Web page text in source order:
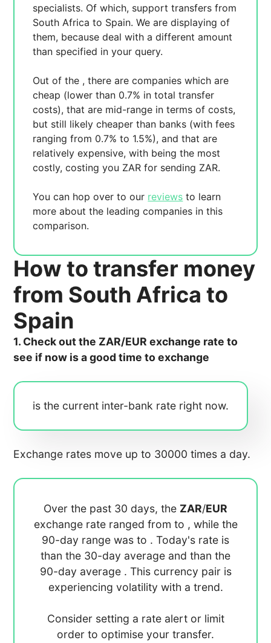
specialists. Of which, support transfers from
South Africa to Spain. We are displayingof
them, becausedeal with a different amount
than specified in your query.
Out of the , there arecompanies which are
cheap (lower than 0.7% in total transfer
costs),that are mid-range in terms of costs,
but still likely cheaper than banks (with fees
ranging from 0.7% to 1.5%), andthat are
relatively expensive, with being the most
costly, costing you ZAR for sending ZAR.
You can hop over to our reviews to learn
more about the leading companies in this
comparison.
How to transfer money
from South Africa to
Spain
1. Check out the ZAR/EUR exchange rate to
see if now is a good time to exchange
is the current inter-bank rate right now.
Exchange rates move up to 30000 times a day.
Over the past 30 days, the ZAR/EUR
exchange rate ranged from to , while the
90-day range was to . Today's rate is
than the 30-day average and than the
90-day average . This currency pair is
experiencing volatility with a trend.
Consider setting a rate alert or limit
order to optimise your transfer.